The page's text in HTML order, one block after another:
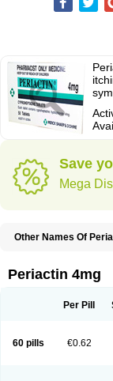
Save
Mega
Other Names Of
Cyproatin Cyprodin
Cypromin Cyprotol
Pangavit
Periactin 4mg
Per Pill
60 pills €0.62